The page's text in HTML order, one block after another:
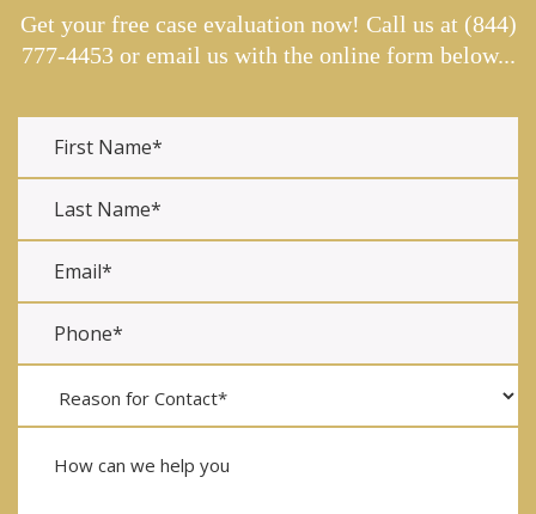
Get your free case evaluation now! Call us at (844)
777-4453or email us with the online form below...